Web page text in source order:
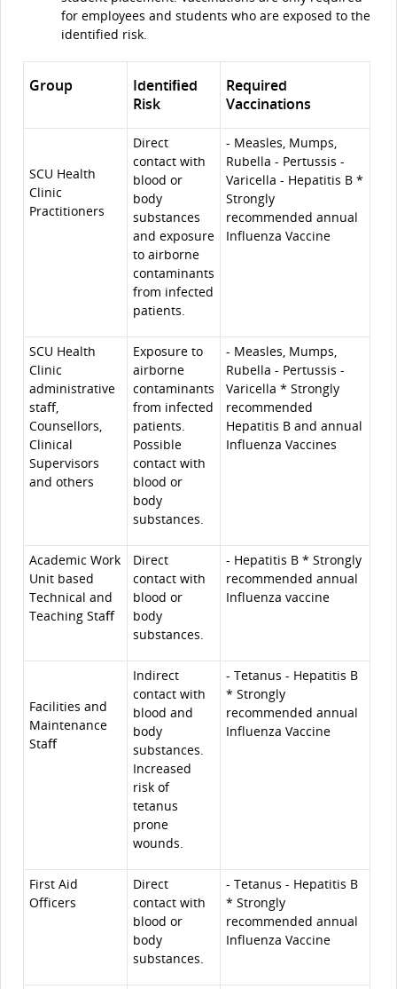
for employees and students who are exposed to the
identified risk.
Group
Identiﬁed
Risk
Required
Vaccinations
SCU Health
Clinic
Practitioners
Direct
contact with
blood or
body
substances
and exposure
to airborne
contaminants
from infected
patients.
- Measles, Mumps,
Rubella - Pertussis -
Varicella - Hepatitis B *
Strongly
recommended annual
Influenza Vaccine
SCU Health
Clinic
administrative
staﬀ,
Counsellors,
Clinical
Supervisors
and others
Exposure to
airborne
contaminants
from infected
patients.
Possible
contact with
blood or
body
substances.
- Measles, Mumps,
Rubella - Pertussis -
Varicella * Strongly
recommended
Hepatitis B and annual
Influenza Vaccines
Academic Work
Unit based
Technical and
Teaching Staﬀ
Direct
contact with
blood or
body
substances.
- Hepatitis B * Strongly
recommended annual
Influenza vaccine
Facilities and
Maintenance
Staﬀ
Indirect
contact with
blood and
body
substances.
Increased
risk of
tetanus
prone
wounds.
- Tetanus - Hepatitis B
* Strongly
recommended annual
Influenza Vaccine
First Aid
Officers
Direct
contact with
blood or
body
substances.
- Tetanus - Hepatitis B
* Strongly
recommended annual
Influenza Vaccine